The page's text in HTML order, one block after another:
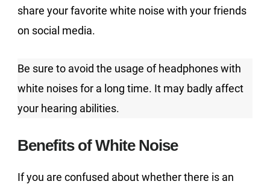
share your favorite white noise with your friends
on social media.
Be sure to avoid the usage of headphones with
white noises for a long time. It may badly affect
your hearing abilities.
Benefits of White Noise
If you are confused about whether there is an